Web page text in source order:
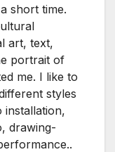
short time.
art, text,
portrait of
me. I like to
styles
installation,
drawing-